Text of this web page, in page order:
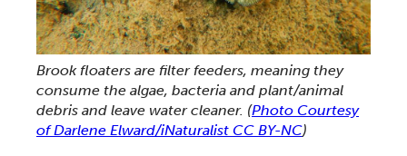
Brook floaters are filter feeders, meaning they
consume the algae, bacteria and plant/animal
debris and leave water cleaner. (Photo Courtesy
of Darlene Elward/iNaturalist CC BY-NC)